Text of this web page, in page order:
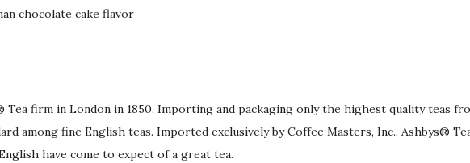
chocolate cake flavor
Tea firm in London in 1850. Importing and packaging only the highest quality teas
among fine English teas. Imported exclusively by Coffee Masters, Inc., Ashbys®
have come to expect of a great tea.